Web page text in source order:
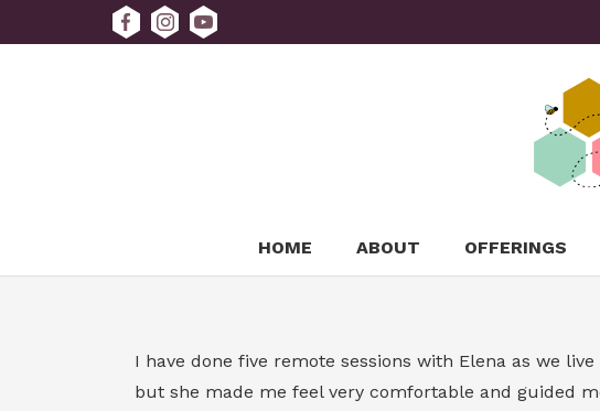
HOME ABOUT OFFERINGS
I have done five remote sessions with Elena as we
but she made me feel very comfortable and guided